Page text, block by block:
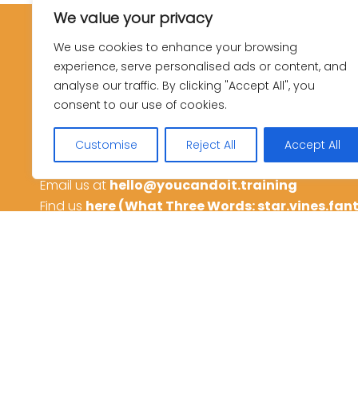
We value your privacy
We use cookies to enhance your browsing
experience, serve personalised ads or content, and
analyse our traffic. By clicking "Accept All", you
consent to our use of cookies.
Customise Reject All Accept All
Get in touch
to start your next course
or ask us any question
Call us on01782 438813
Email us athello@youcandoit.training
Find us here (What Three Words: